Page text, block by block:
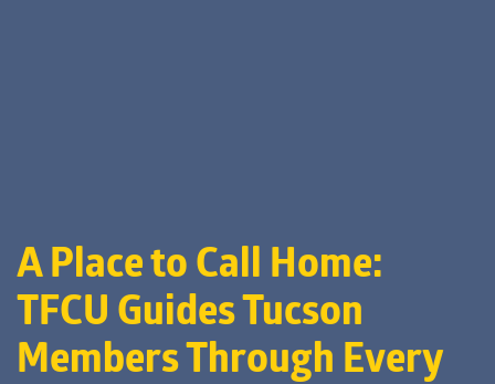
A Place to Call Home:
TFCU Guides Tucson
Members Through Every